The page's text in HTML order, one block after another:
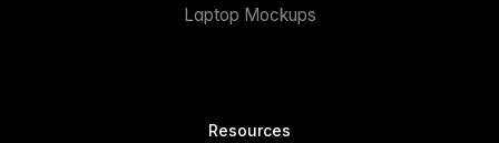
Laptop Mockups
Resources